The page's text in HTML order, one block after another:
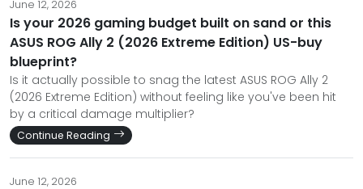
June 12, 2026
Is your 2026 gaming budget built on sand or this
ASUS ROG Ally 2 (2026 Extreme Edition) US-buy
blueprint?
Is it actually possible to snag the latest ASUS ROG Ally 2
(2026 Extreme Edition) without feeling like you've been hit
by a critical damage multiplier?
Continue Reading
June 12, 2026